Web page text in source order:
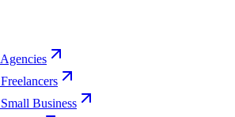
Business